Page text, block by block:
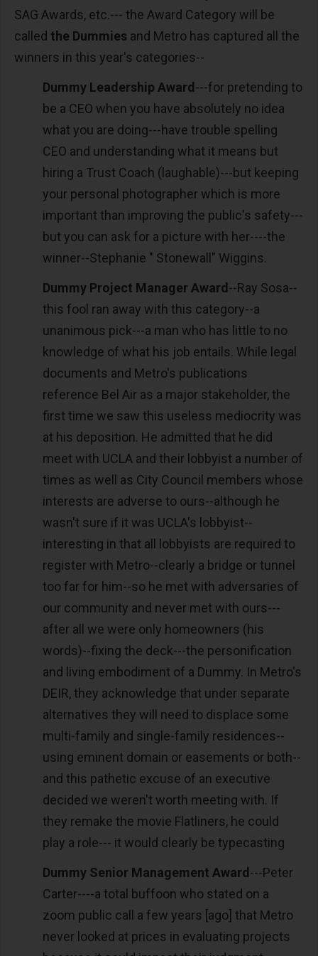
SAG Awards, etc.--- the Award Category will be
called the Dummies and Metro has captured all the
winners in this year's categories--
Dummy Leadership Award ---for pretending to
be a CEO when you have absolutely no idea
what you are doing---have trouble spelling
CEO and understanding what it means but
hiring a Trust Coach (laughable)---but keeping
your personal photographer which is more
important than improving the public's safety---
but you can ask for a picture with her----the
winner--Stephanie " Stonewall" Wiggins.
Dummy Project Manager Award --Ray Sosa--
this fool ran away with this category--a
unanimous pick---a man who has little to no
knowledge of what his job entails. While legal
documents and Metro's publications
reference Bel Air as a major stakeholder, the
first time we saw this useless mediocrity was
at his deposition. He admitted that he did
meet with UCLA and their lobbyist a number of
times as well as City Council members whose
interests are adverse to ours--although he
wasn't sure if it was UCLA's lobbyist--
interesting in that all lobbyists are required to
register with Metro--clearly a bridge or tunnel
too far for him--so he met with adversaries of
our community and never met with ours---
after all we were only homeowners (his
words)--fixing the deck---the personification
and living embodiment of a Dummy. In Metro's
DEIR, they acknowledge that under separate
alternatives they will need to displace some
multi-family and single-family residences--
using eminent domain or easements or both--
and this pathetic excuse of an executive
decided we weren't worth meeting with. If
they remake the movie Flatliners, he could
play a role--- it would clearly be typecasting
Dummy Senior Management Award ---Peter
Carter----a total buffoon who stated on a
zoom public call a few years [ago] that Metro
never looked at prices in evaluating projects